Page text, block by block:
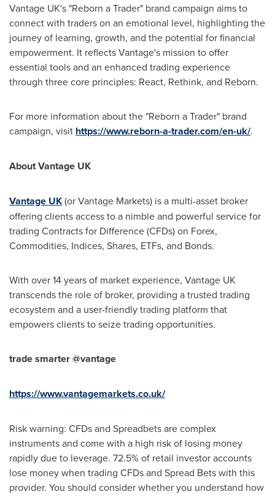
Vantage UK's "Reborn a Trader" brand campaign aims to
connect with traders on an emotional level, highlighting the
journey of learning, growth, and the potential for financial
empowerment. It reflects Vantage's mission to offer
essential tools and an enhanced trading experience
through three core principles: React, Rethink, and Reborn.
For more information about the "Reborn a Trader" brand
campaign, visit https://www.reborn-a-trader.com/en-uk/.
About Vantage UK
Vantage UK(or Vantage Markets) is a multi-asset broker
offering clients access to a nimble and powerful service for
trading Contracts for Difference (CFDs) on Forex,
Commodities, Indices, Shares, ETFs, and Bonds.
With over 14 years of market experience, Vantage UK
transcends the role of broker, providing a trusted trading
ecosystem and a user-friendly trading platform that
empowers clients to seize trading opportunities.
trade smarter @vantage
https://www.vantagemarkets.co.uk/
Risk warning: CFDs and Spreadbets are complex
instruments and come with a high risk of losing money
rapidly due to leverage. 72.5% of retail investor accounts
lose money when trading CFDs and Spread Bets with this
provider. You should consider whether you understand how